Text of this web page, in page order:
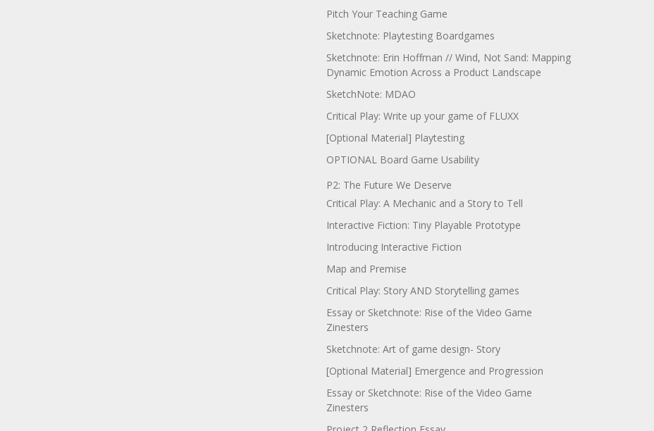
Pitch Your Teaching Game
Sketchnote: Playtesting Boardgames
Sketchnote: Erin Hoffman // Wind, Not Sand: Mapping
Dynamic Emotion Across a Product Landscape
SketchNote: MDAO
Critical Play: Write up your game of FLUXX
[Optional Material] Playtesting
OPTIONAL Board Game Usability
P2: The Future We Deserve
Critical Play: A Mechanic and a Story to Tell
Interactive Fiction: Tiny Playable Prototype
Introducing Interactive Fiction
Map and Premise
Critical Play: Story AND Storytelling games
Essay or Sketchnote: Rise of the Video Game
Zinesters
Sketchnote: Art of game design- Story
[Optional Material] Emergence and Progression
Essay or Sketchnote: Rise of the Video Game
Zinesters